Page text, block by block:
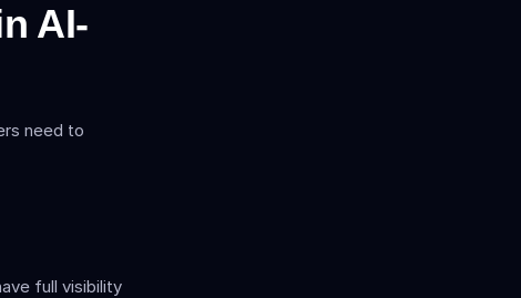
AI-
need to
full visibility